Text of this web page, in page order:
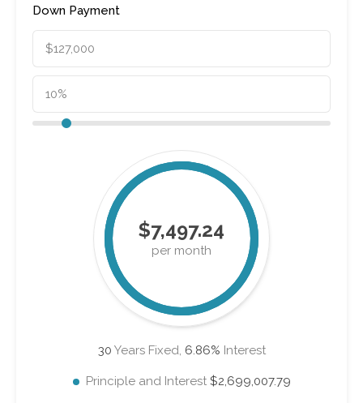
Down Payment
$7,497.24
per month
30 Years Fixed, 6.86% Interest
Principle and Interest $2,699,007.79